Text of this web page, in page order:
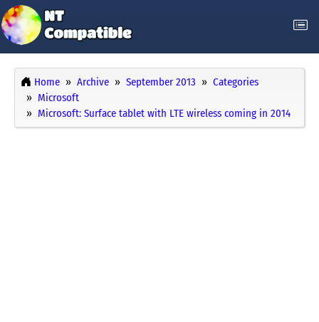
Home Archive September 2013
Categories
Microsoft
Microsoft: Surface tablet with LTE wireless coming in 2014